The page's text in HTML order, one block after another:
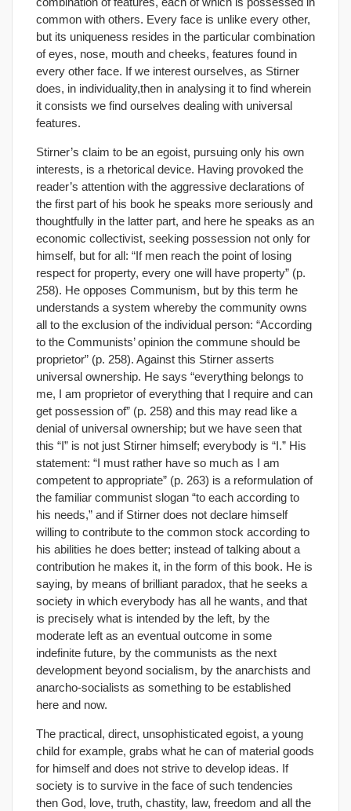
common with others. Every face is unlike every other,
but its uniqueness resides in the particular combination
of eyes, nose, mouth and cheeks, features found in
every other face. If we interest ourselves, as Stirner
does, in individuality,then in analysing it to find wherein
it consists we find ourselves dealing with universal
features.
Stirner’s claim to be an egoist, pursuing only his own
interests, is a rhetorical device. Having provoked the
reader’s attention with the aggressive declarations of
the first part of his book he speaks more seriously and
thoughtfully in the latter part, and here he speaks as an
economic collectivist, seeking possession not only for
himself, but for all: “If men reach the point of losing
respect for property, every one will have property” (p.
258). He opposes Communism, but by this term he
understands a system whereby the community owns
all to the exclusion of the individual person: “According
to the Communists’ opinion the commune should be
proprietor” (p. 258). Against this Stirner asserts
universal ownership. He says “everything belongs to
me, I am proprietor of everything that I require and can
get possession of” (p. 258) and this may read like a
denial of universal ownership; but we have seen that
this “I” is not just Stirner himself; everybody is “I.” His
statement: “I must rather have so much as I am
competent to appropriate” (p. 263) is a reformulation of
the familiar communist slogan “to each according to
his needs,” and if Stirner does not declare himself
willing to contribute to the common stock according to
his abilities he does better; instead of talking about a
contribution he makes it, in the form of this book. He is
saying, by means of brilliant paradox, that he seeks a
society in which everybody has all he wants, and that
is precisely what is intended by the left, by the
moderate left as an eventual outcome in some
indefinite future, by the communists as the next
development beyond socialism, by the anarchists and
anarcho-socialists as something to be established
here and now.
The practical, direct, unsophisticated egoist, a young
child for example, grabs what he can of material goods
for himself and does not strive to develop ideas. If
society is to survive in the face of such tendencies
then God, love, truth, chastity, law, freedom and all the